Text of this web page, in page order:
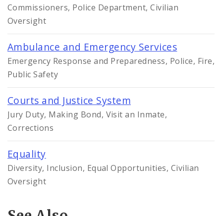
Commissioners, Police Department, Civilian
Oversight
Ambulance and Emergency Services
Emergency Response and Preparedness, Police, Fire,
Public Safety
Courts and Justice System
Jury Duty, Making Bond, Visit an Inmate,
Corrections
Equality
Diversity, Inclusion, Equal Opportunities, Civilian
Oversight